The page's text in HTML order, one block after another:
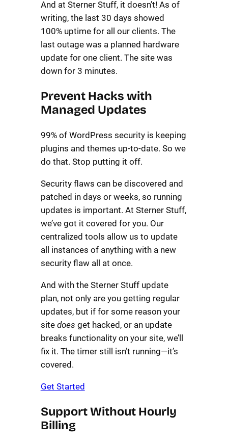
And at Sterner Stuff, it doesn’t! As of
writing, the last 30 days showed
100% uptime for all our clients. The
last outage was a planned hardware
update for one client. The site was
down for 3 minutes.
Prevent Hacks with
Managed Updates
99% of WordPress security is keeping
plugins and themes up-to-date. So we
do that. Stop putting it off.
Security flaws can be discovered and
patched in days or weeks, so running
updates is important. At Sterner Stuff,
we’ve got it covered for you. Our
centralized tools allow us to update
all instances of anything with a new
security flaw all at once.
And with the Sterner Stuff update
plan, not only are you getting regular
updates, but if for some reason your
site does get hacked, or an update
breaks functionality on your site, we’ll
fix it. The timer still isn’t running—it’s
covered.
Get Started
Support Without Hourly
Billing